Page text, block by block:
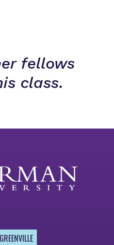
fellows
class.